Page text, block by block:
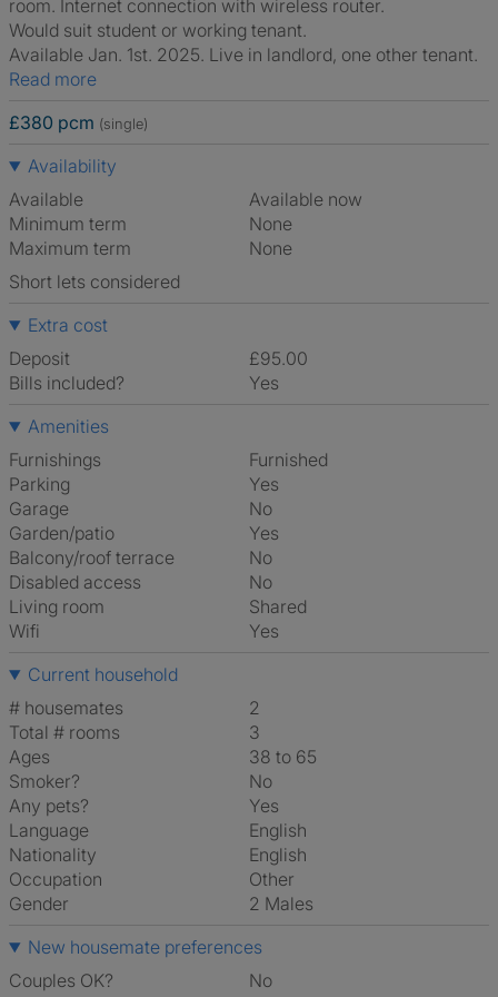
room. Internet connection with wireless router.
Would suit student or working tenant.
Available Jan. 1st. 2025. Live in landlord, one other tenant.
Read more
£380 pcm (single)
Availability
Available
Available now
Minimum term
None
Maximum term
None
Short lets considered
Extra cost
Deposit
£95.00
Bills included?
Yes
Amenities
Furnishings
Furnished
Parking
Yes
Garage
No
Garden/patio
Yes
Balcony/roof terrace
No
Disabled access
No
Living room
shared
Wifi
Yes
Current household
# housemates
2
Total # rooms
3
Ages
38 to 65
Smoker?
No
Any pets?
Yes
Language
English
Nationality
English
Occupation
Other
Gender
2 Males
New housemate preferences
Couples OK?
No